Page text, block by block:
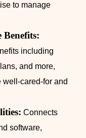
to manage
Benefits:
including
and more,
cared-for and
Connects
software,